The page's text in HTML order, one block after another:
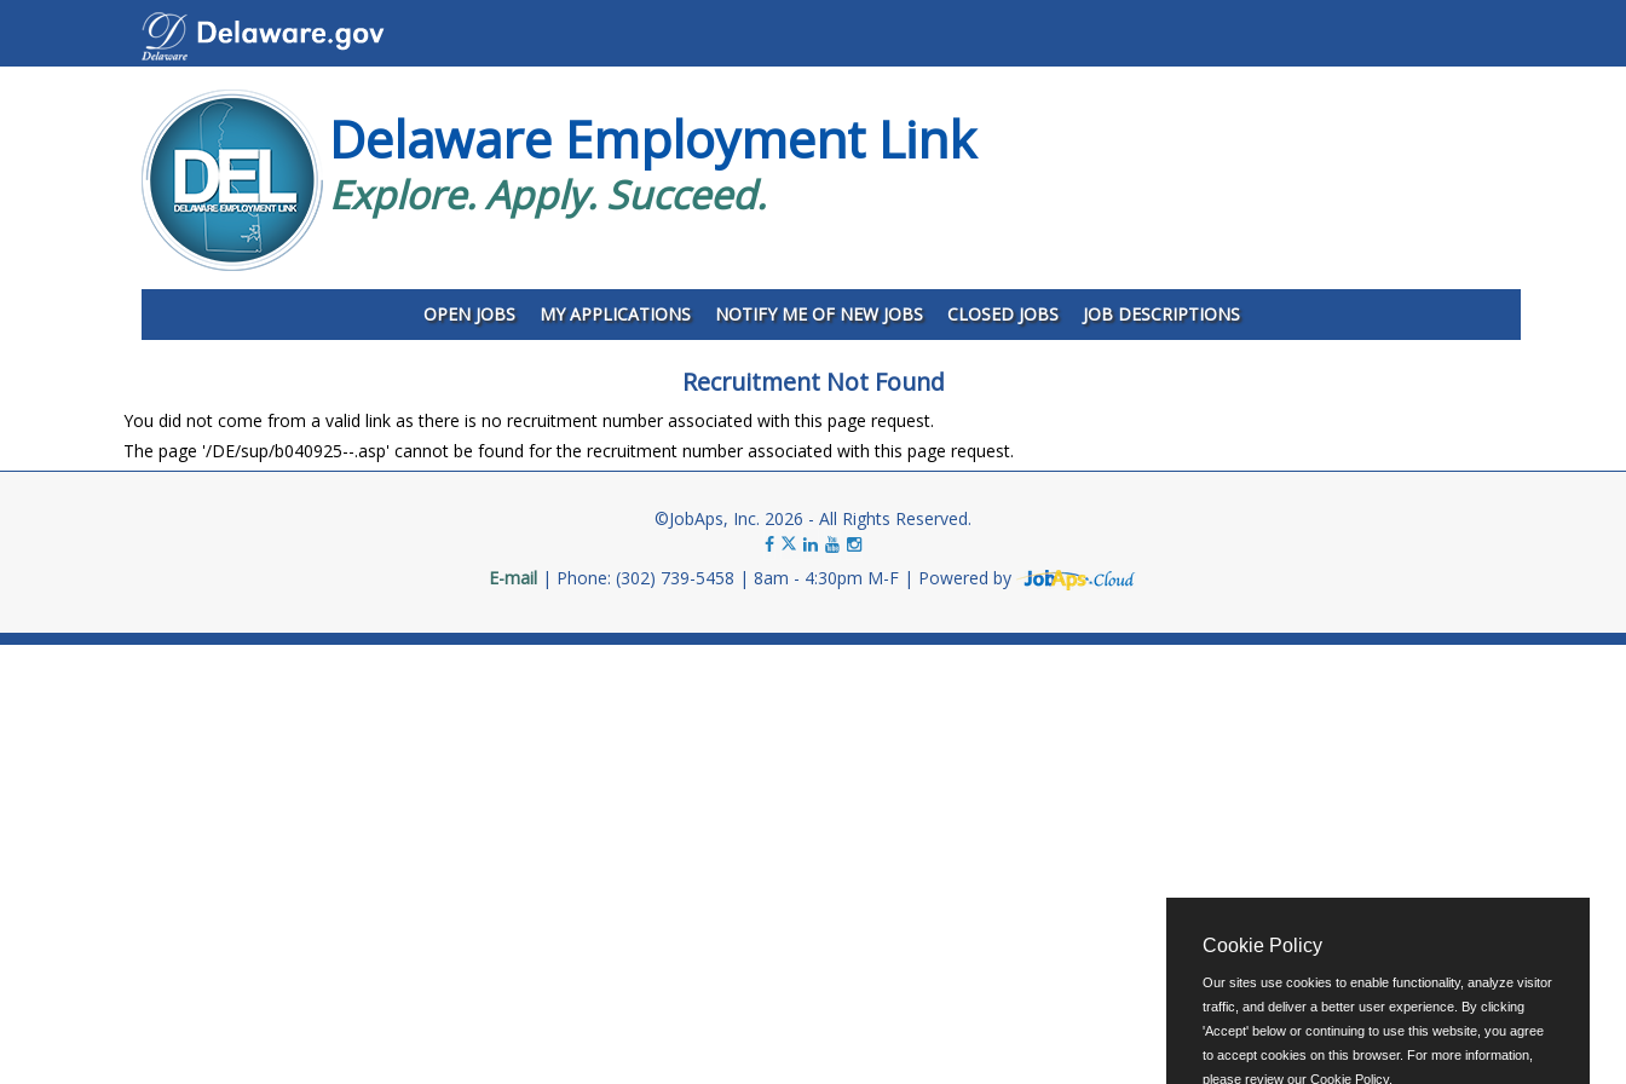
Delaware Employment Link
Explore. Apply. Succeed.
OPEN JOBS MY APPLICATIONS NOTIFY ME OF NEW JOBS CLOSED JOBS JOB DESCRIPTIONS
Recruitment Not Found
You did not come from a valid link as there is no recruitment number associated with this page request.
The page '/DE/sup/b040925--.asp' cannot be found for the recruitment number associated with this page request.
©JobAps, Inc. 2026 - All Rights Reserved.
E-mail Phone: (302) 739-5458 8am - 4:30pm M-F Powered by
Cookie Policy
Our sites use cookies to enable functionality, analyze visitor
traffic, and deliver a better user experience. By clicking
'Accept' below or continuing to use this website, you agree
to accept cookies on this browser. For more information,
please review our Cookie Policy.